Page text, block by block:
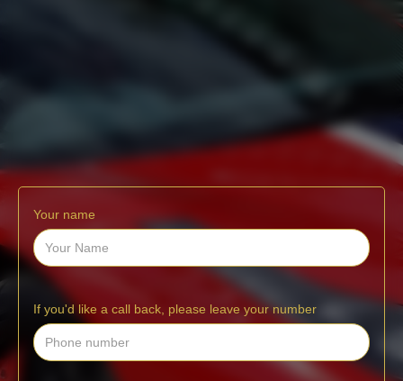
Your name
If you'd like a call back, please leave your number